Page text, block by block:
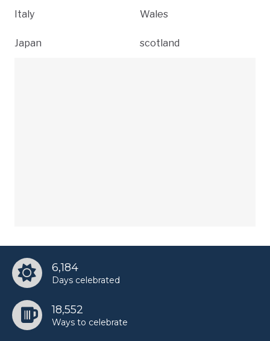
Italy
Japan
Wales
scotland
6,184
Days celebrated
18,552
Ways to celebrate